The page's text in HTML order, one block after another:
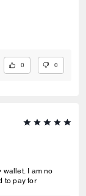
0 0
wallet. I am no
to pay for